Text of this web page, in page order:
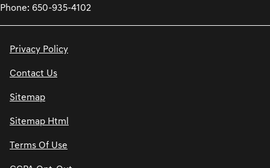
Phone: 650-935-4102
Privacy Policy
Contact Us
Sitemap
Sitemap Html
Terms Of Use